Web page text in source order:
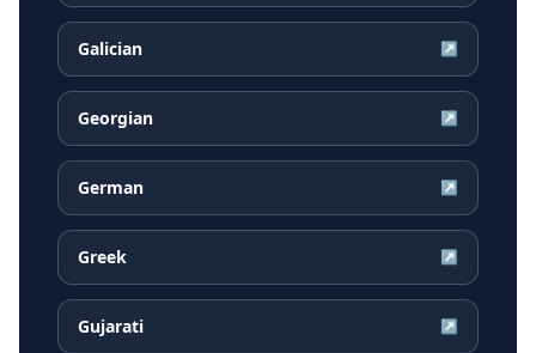
Galician ↗
Georgian ↗
German ↗
Greek ↗
Gujarati ↗